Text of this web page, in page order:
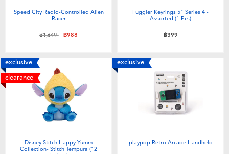
Speed City Radio-Controlled Alien
Racer
Price reduced from
฿1,649to฿988
Fuggler Keyrings 5" Series 4 -
Assorted (1 Pcs)
฿399
exclusive
clearance
Disney Stitch Happy Yumm
Collection- Stitch Tempura (12
exclusive
playpop Retro Arcade Handheld